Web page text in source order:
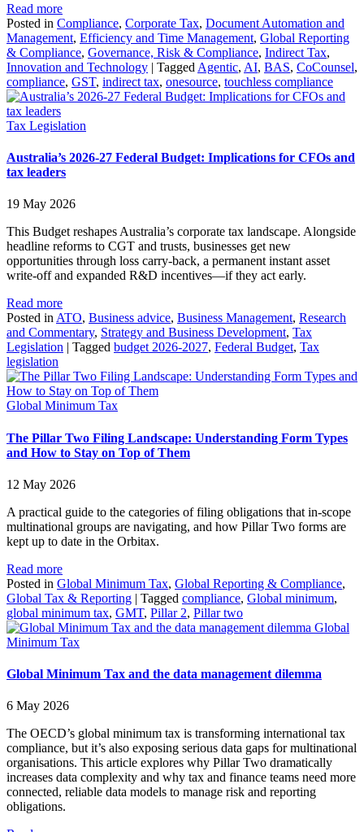
Read more
Posted in Compliance, Corporate Tax, Document Automation and
Management, Efficiency and Time Management, Global Reporting
& Compliance, Governance, Risk & Compliance, Indirect Tax,
Innovation and Technology | Tagged Agentic, AI, BAS, CoCounsel,
compliance, GST, indirect tax, onesource, touchless compliance
Tax Legislation
Australia’s 2026-27 Federal Budget: Implications for CFOs and
tax leaders
19 May 2026
This Budget reshapes Australia’s corporate tax landscape. Alongside
headline reforms to CGT and trusts, businesses get new
opportunities through loss carry‑back, a permanent instant asset
write‑off and expanded R&D incentives—if they act early.
Read more
Posted inATO, Business advice, Business Management, Research
and Commentary, Strategy and Business Development, Tax
Legislation | Tagged budget 2026-2027, Federal Budget, Tax
legislation
Global Minimum Tax
The Pillar Two Filing Landscape: Understanding Form Types
and How to Stay on Top of Them
12 May 2026
A practical guide to the categories of filing obligations that in-scope
multinational groups are navigating, and how Pillar Two forms are
kept up to date in the Orbitax.
Read more
Posted in Global Minimum Tax, Global Reporting & Compliance,
Global Tax & Reporting | Tagged compliance, Global minimum,
global minimum tax, GMT, Pillar 2, Pillar two
Global
Minimum Tax
Global Minimum Tax and the data management dilemma
6 May 2026
The OECD’s global minimum tax is transforming international tax
compliance, but it’s also exposing serious data gaps for multinational
organisations. This article explores why Pillar Two dramatically
increases data complexity and why tax and finance teams need more
connected, reliable data models to manage risk and reporting
obligations.